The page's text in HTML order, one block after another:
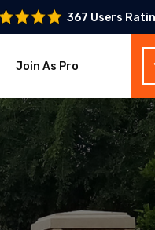
367 Users
Join As Pro